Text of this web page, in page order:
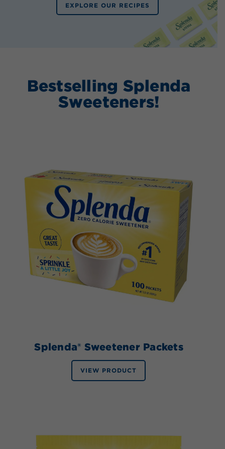
EXPLORE OUR RECIPES
Bestselling Splenda
Sweeteners!
Splenda® Sweetener Packets
VIEW PRODUCT